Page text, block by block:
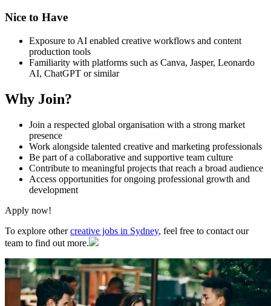
Nice to Have
Exposure to AI enabled creative workflows and content
production tools
Familiarity with platforms such as Canva, Jasper, Leonardo
AI, ChatGPT or similar
Why Join?
Join a respected global organisation with a strong market
presence
Work alongside talented creative and marketing professionals
Be part of a collaborative and supportive team culture
Contribute to meaningful projects that reach a broad audience
Access opportunities for ongoing professional growth and
development
Apply now!
To explore othercreative jobs in Sydney, feel free to contact our
team to find out more.